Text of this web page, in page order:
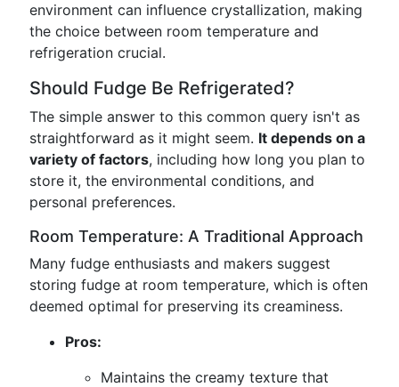
environment can influence crystallization, making
the choice between room temperature and
refrigeration crucial.
Should Fudge Be Refrigerated?
The simple answer to this common query isn't as
straightforward as it might seem. It depends on a
variety of factors, including how long you plan to
store it, the environmental conditions, and
personal preferences.
Room Temperature: A Traditional Approach
Many fudge enthusiasts and makers suggest
storing fudge at room temperature, which is often
deemed optimal for preserving its creaminess.
Pros:
Maintains the creamy texture that